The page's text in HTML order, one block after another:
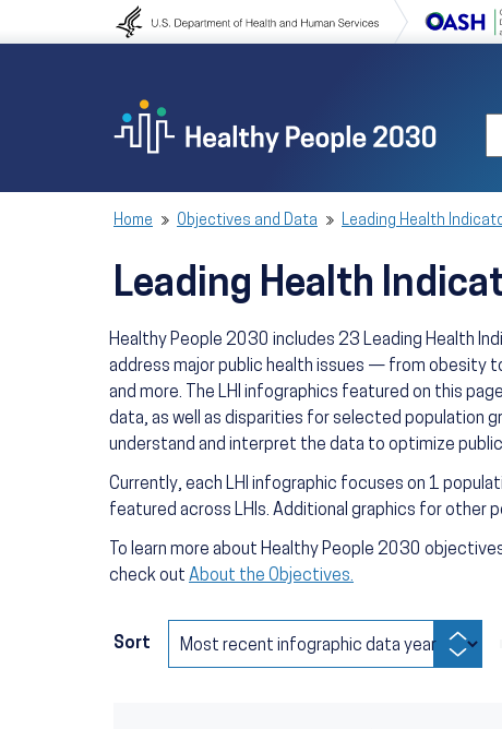
to navigation
Home Objectives and Data Leading Health
Leading Health
Healthy People 2030 includes 23 Leading Health
address major public health issues — from obesity
and more. The LHI infographics featured on this
data, as well as disparities for selected population
understand and interpret the data to optimize
Currently, each LHI infographic focuses on 1
featured across LHIs. Additional graphics for other
To learn more about Healthy People 2030
check out About the Objectives.
Sort